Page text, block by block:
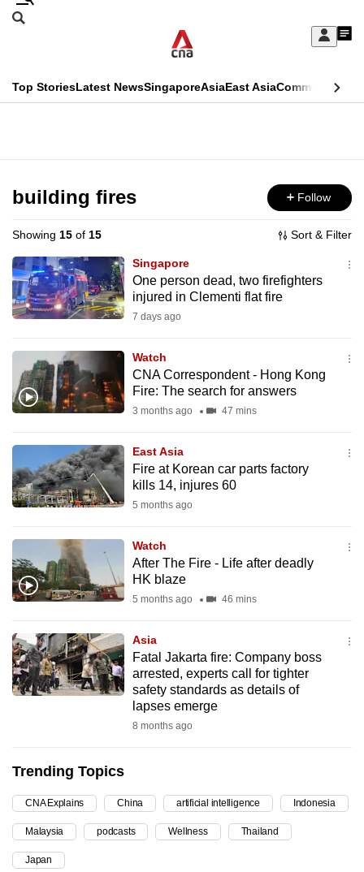
Skip
Sign
My
menu
Search
CNAR
Top StoriesLatest NewsSingaporeAsiaEast AsiaCommentary
Menu
building fires Follow
Showing 15 of 15 Sort & Filter
Singapore
One person dead, two firefighters
injured in Clementi flat fire
7 days ago
Watch
CNA Correspondent - Hong Kong
Fire: The search for answers
3 months ago 47 mins
East Asia
Fire at Korean car parts factory
kills 14, injures 60
5 months ago
Watch
After The Fire - Life after deadly
HK blaze
5 months ago 46 mins
Asia
Fatal Jakarta fire: Company boss
arrested, experts call for tighter
safety standards as details of
lapses emerge
8 months ago
Trending Topics
CNA Explains China artificial intelligence Indonesia
Malaysia podcasts Wellness Thailand
Japan
This
longer
supported
We
know
it's
hassle
to
switch
we
want
your
with
CNA
to
be
secure
and
the
possibly
To
continue,
upgrade